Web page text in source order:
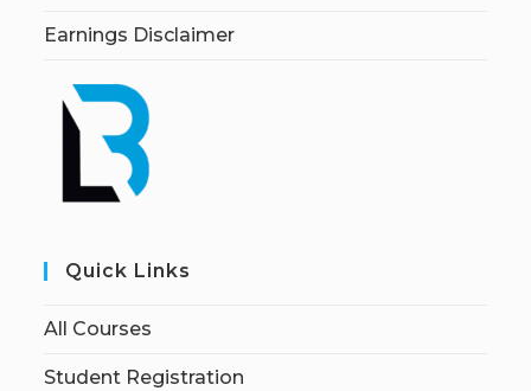
Earnings Disclaimer
Quick Links
All Courses
Student Registration